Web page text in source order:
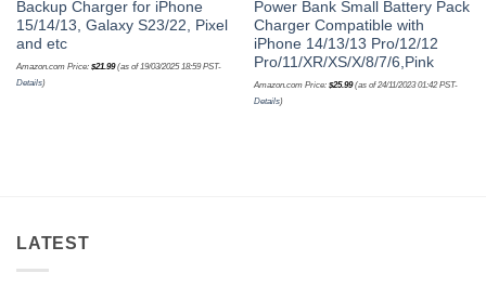
Backup Charger for iPhone
15/14/13, Galaxy S23/22, Pixel
and etc
Amazon.com Price: $21.99(as of 19/03/2025 18:59 PST-
Details)
Power Bank Small Battery Pack
Charger Compatible with
iPhone 14/13/13 Pro/12/12
Pro/11/XR/XS/X/8/7/6,Pink
Amazon.com Price: $25.99(as of 24/11/2023 01:42 PST-
Details)
LATEST